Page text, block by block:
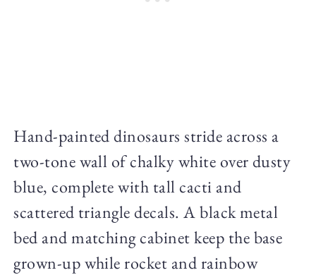
Hand-painted dinosaurs stride across a
two-tone wall of chalky white over dusty
blue, complete with tall cacti and
scattered triangle decals. A black metal
bed and matching cabinet keep the base
grown-up while rocket and rainbow